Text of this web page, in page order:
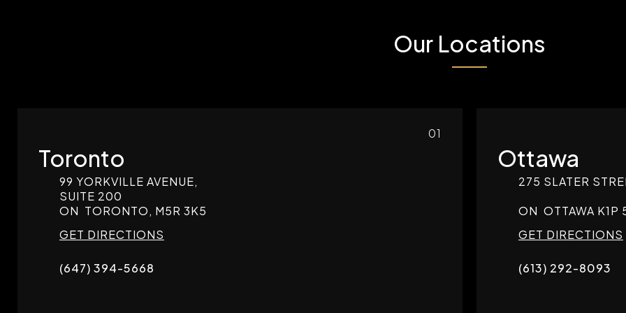
Our Locations
01
Toronto
99 YORKVILLE AVENUE,
SUITE 200
ON TORONTO, M5R 3K5
GET DIRECTIONS
(647) 394-5668
Ottawa
275 SLATER
ON OTTAWA K1P
GET DIRECTIONS
(613) 292-8093